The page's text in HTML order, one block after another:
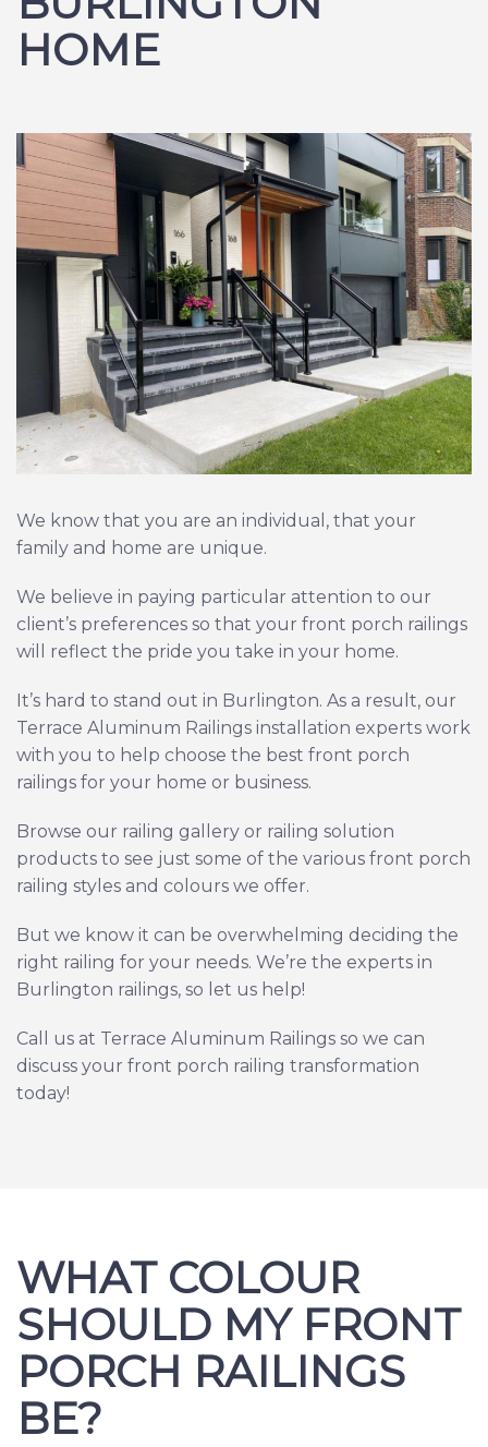
HOME
We know that you are an individual, that your
family and home are unique.
We believe in paying particular attention to our
client’s preferences so that your front porch railings
will reflect the pride you take in your home.
It’s hard to stand out in Burlington. As a result, our
Terrace Aluminum Railings installation experts work
with you to help choose the best front porch
railings for your home or business.
Browse our railing gallery or railing solution
products to see just some of the various front porch
railing styles and colours we offer.
But we know it can be overwhelming deciding the
right railing for your needs. We’re the experts in
Burlington railings, so let us help!
Call us at Terrace Aluminum Railings so we can
discuss your front porch railing transformation
today!
WHAT COLOUR
SHOULD MY FRONT
PORCH RAILINGS
BE?